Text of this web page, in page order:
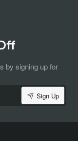
offers and
by signing up for
Sign Up